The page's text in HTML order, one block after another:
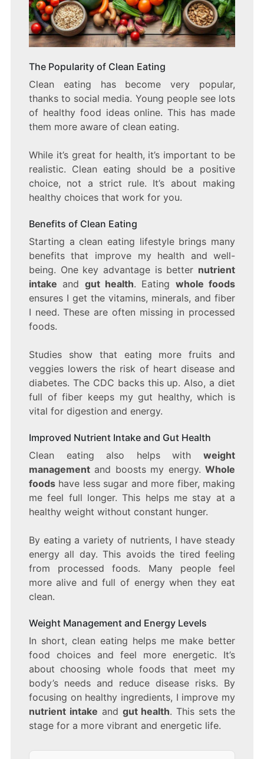
The Popularity of Clean Eating
Clean eating has become very popular,
thanks to social media. Young people see lots
of healthy food ideas online. This has made
them more aware of clean eating.
While it’s great for health, it’s important to be
realistic. Clean eating should be a positive
choice, not a strict rule. It’s about making
healthy choices that work for you.
Benefits of Clean Eating
Starting a clean eating lifestyle brings many
benefits that improve my health and well-
being. One key advantage is better nutrient
intake and gut health. Eating whole foods
ensures I get the vitamins, minerals, and fiber
I need. These are often missing in processed
foods.
Studies show that eating more fruits and
veggies lowers the risk of heart disease and
diabetes. The CDC backs this up. Also, a diet
full of fiber keeps my gut healthy, which is
vital for digestion and energy.
Improved Nutrient Intake and Gut Health
Clean eating also helps withweight
managementand boosts my energy.Whole
foodshave less sugar and more fiber, making
me feel full longer. This helps me stay at a
healthy weight without constant hunger.
By eating a variety of nutrients, I have steady
energy all day. This avoids the tired feeling
from processed foods. Many people feel
more alive and full of energy when they eat
clean.
Weight Management and Energy Levels
In short, clean eating helps me make better
food choices and feel more energetic. It’s
about choosing whole foods that meet my
body’s needs and reduce disease risks. By
focusing on healthy ingredients, I improve my
nutrient intake and gut health. This sets the
stage for a more vibrant and energetic life.